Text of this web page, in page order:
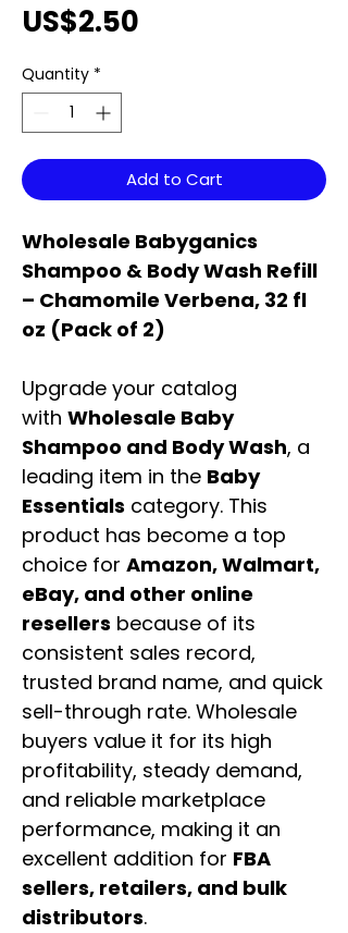
US$2.50
Quantity *
Add to Cart
Wholesale Babyganics
Shampoo & Body Wash Refill
– Chamomile Verbena, 32 fl
oz (Pack of 2)
Upgrade your catalog
with Wholesale Baby
Shampoo and Body Wash, a
leading item in the Baby
Essentials category. This
product has become a top
choice for Amazon, Walmart,
eBay, and other online
resellers because of its
consistent sales record,
trusted brand name, and quick
sell-through rate. Wholesale
buyers value it for its high
profitability, steady demand,
and reliable marketplace
performance, making it an
excellent addition for FBA
sellers, retailers, and bulk
distributors.